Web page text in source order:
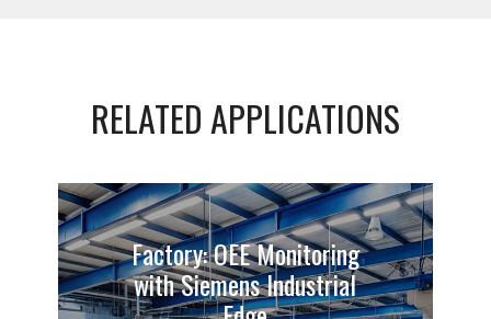
RELATED APPLICATIONS
Factory: OEE Monitoring
with Siemens Industrial